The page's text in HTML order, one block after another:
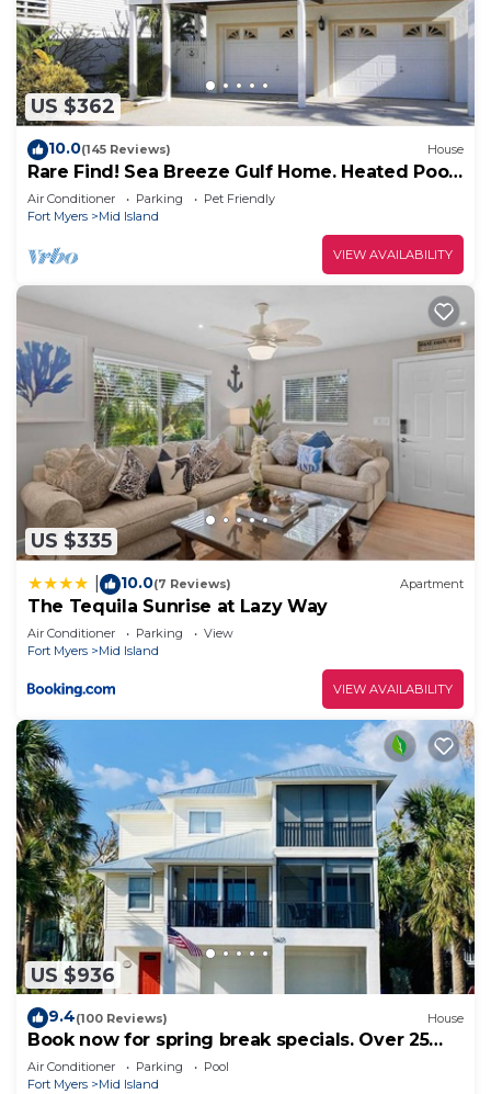
US $362
10.0(145 Reviews) House
Rare Find! Sea Breeze Gulf Home. Heated Pool,
steps to the Beach.
Air Conditioner Parking
Pet Friendly
Fort Myers
Mid Island
VIEW AVAILABILITY
US $335
10.0(7 Reviews) Apartment
The Tequila Sunrise at Lazy Way
Air Conditioner Parking
View
Fort Myers
Mid Island
VIEW AVAILABILITY
US $936
9.4(100 Reviews) House
Book now for spring break specials. Over 25
restaurants and bars open.
Air Conditioner Parking
Pool
Fort Myers
Mid Island